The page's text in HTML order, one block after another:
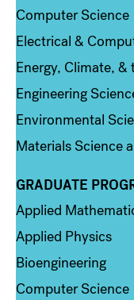
Computer Science
Electrical &
Energy, Climate,
Engineering
Environmental
Materials Science
Column 2
GRADUATE
Applied
Applied Physics
Bioengineering
Computer Science